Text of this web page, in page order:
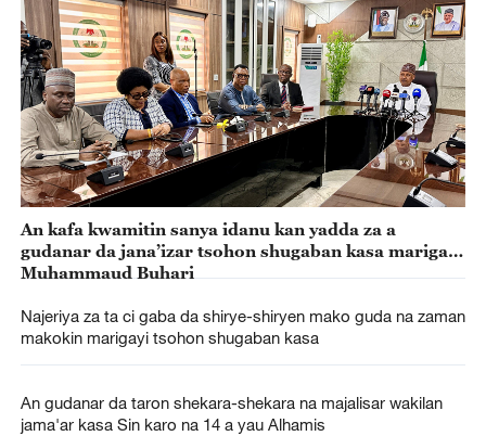
An kafa kwamitin sanya idanu kan yadda za a
gudanar da jana’izar tsohon shugaban kasa marigayi
Muhammaud Buhari
Najeriya za ta ci gaba da shirye-shiryen mako guda na zaman
makokin marigayi tsohon shugaban kasa
An gudanar da taron shekara-shekara na majalisar wakilan
jama'ar kasa Sin karo na 14 a yau Alhamis